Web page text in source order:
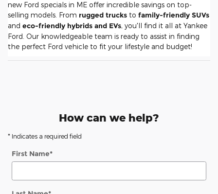
new Ford specials in ME offer incredible savings on top-
selling models. From rugged trucks to family-friendly SUVs
and eco-friendly hybrids and EVs, you'll find it all at Yankee
Ford. Our knowledgeable team is ready to assist in finding
the perfect Ford vehicle to fit your lifestyle and budget!
How can we help?
* Indicates a required field
First Name*